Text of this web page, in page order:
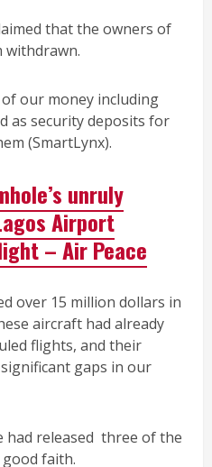
that the owners of
withdrawn.
our money including
as security deposits for
(SmartLynx).
unruly
Airport
– Air Peace
over 15 million dollars in
aircraft had already
flights, and their
gaps in our
had released three of the
faith.